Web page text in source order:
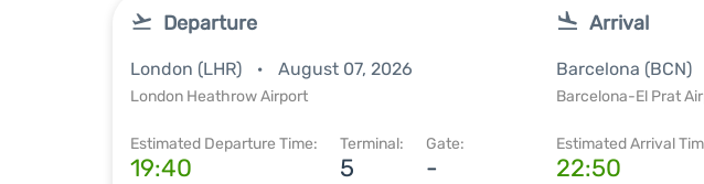
Departure
London (LHR) August 07, 2026
London Heathrow Airport
Estimated Departure Time:
19:40
Terminal:
5
Gate:
-
Arrival
Barcelona (BCN)
Barcelona-El Prat
Estimated Arrival
22:50